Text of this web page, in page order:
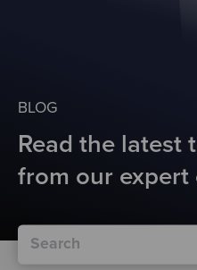
Careers
BLOG
Read the latest
from our